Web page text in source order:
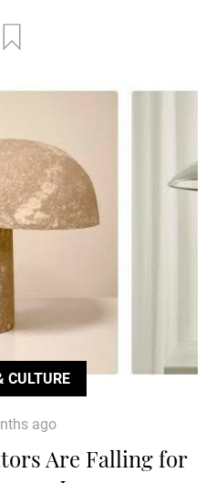
CULTURE
ago
Are Falling for